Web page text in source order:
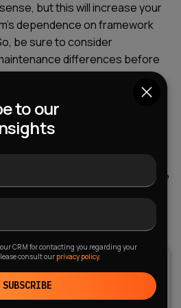
but this will increase your
dependence on framework
be sure to consider
differences before
a development team with
determine the total cost of
years in advance at the start of
so they can make an
If you also want to make the
particular mobile OS, please
to our
CRM for contacting you regarding your
consult our privacy policy.
SUBSCRIBE